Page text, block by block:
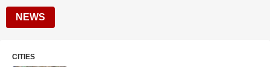
NEWS
CITIES